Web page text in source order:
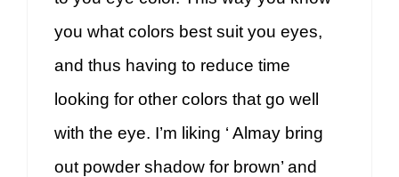
you what colors best suit you eyes,
and thus having to reduce time
looking for other colors that go well
with the eye. I’m liking ‘ Almay bring
out powder shadow for brown’ and